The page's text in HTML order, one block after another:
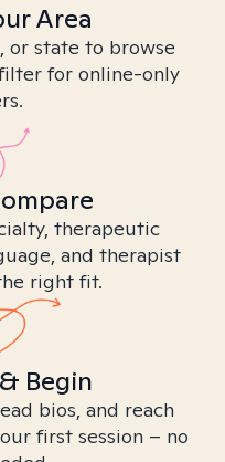
Area
or state to browse
for online-only
therapeutic
and therapist
right fit.
Begin
bios, and reach
first session – no